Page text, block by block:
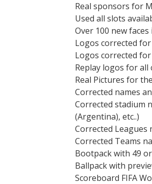
Real sponsors for
Used all slots
Over 100 new
Logos corrected
Logos corrected
Replay logos for
Real Pictures for
Corrected names
Corrected stadium
(Argentina), etc..)
Corrected Leagues
Corrected Teams
Bootpack with 49
Ballpack with
Scoreboard FIFA